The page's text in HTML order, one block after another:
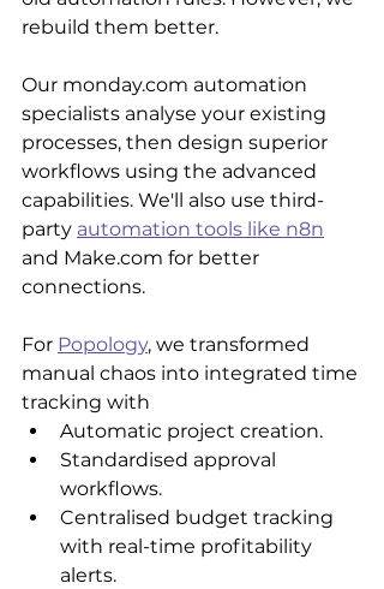
rebuild them better.
Our monday.com automation
specialists analyse your existing
processes, then design superior
workflows using the advanced
capabilities. We'll also use third-
party automation tools like n8n
and Make.com for better
connections.
For Popology, we transformed
manual chaos into integrated time
tracking with
Automatic project creation.
Standardised approval
workflows.
Centralised budget tracking
with real-time profitability
alerts.